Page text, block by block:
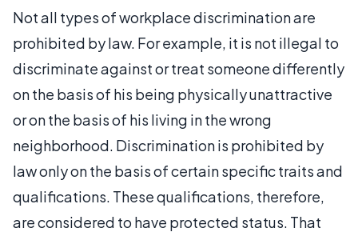
Not all types of workplace discrimination are
prohibited by law. For example, it is not illegal to
discriminate against or treat someone differently
on the basis of his being physically unattractive
or on the basis of his living in the wrong
neighborhood. Discrimination is prohibited by
law only on the basis of certain specific traits and
qualifications. These qualifications, therefore,
are considered to have protected status. That